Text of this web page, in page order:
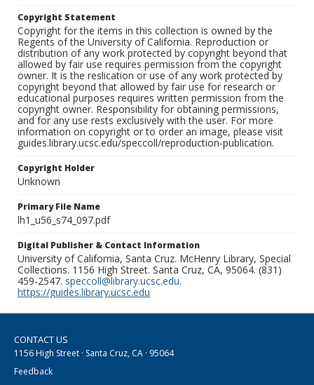
Copyright Statement
Copyright for the items in this collection is owned by the
Regents of the University of California. Reproduction or
distribution of any work protected by copyright beyond that
allowed by fair use requires permission from the copyright
owner. It is the reslication or use of any work protected by
copyright beyond that allowed by fair use for research or
educational purposes requires written permission from the
copyright owner. Responsibility for obtaining permissions,
and for any use rests exclusively with the user. For more
information on copyright or to order an image, please visit
guides.library.ucsc.edu/speccoll/reproduction-publication.
Copyright Holder
Unknown
Primary File Name
lh1_u56_s74_097.pdf
Digital Publisher & Contact Information
University of California, Santa Cruz. McHenry Library, Special
Collections. 1156 High Street. Santa Cruz, CA, 95064. (831)
459-2547. speccoll@library.ucsc.edu.
https://guides.library.ucsc.edu
CONTACT US
1156 High Street · Santa Cruz, CA · 95064
Feedback